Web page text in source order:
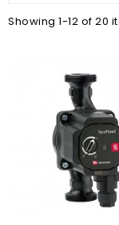
Showing 1-12 of 20